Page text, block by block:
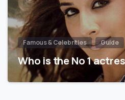
Famous & Celebrities Guide
Who is the No 1